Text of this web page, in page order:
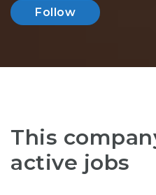
Follow
This
active jobs